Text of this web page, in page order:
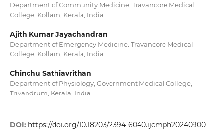
Department of Community Medicine, Travancore Medical
College, Kollam, Kerala, India
Ajith Kumar Jayachandran
Department of Emergency Medicine, Travancore Medical
College, Kollam, Kerala, India
Chinchu Sathiavrithan
Department of Physiology, Government Medical College,
Trivandrum, Kerala, India
DOI: https://doi.org/10.18203/2394-6040.ijcmph20240900